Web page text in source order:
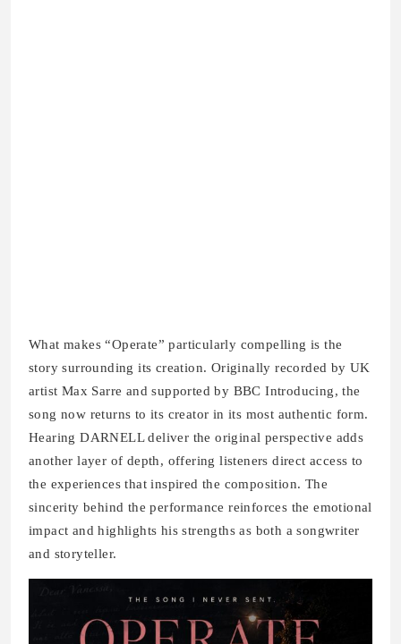
What makes “Operate” particularly compelling is the
story surrounding its creation. Originally recorded by UK
artist Max Sarre and supported by BBC Introducing, the
song now returns to its creator in its most authentic form.
Hearing DARNELL deliver the original perspective adds
another layer of depth, offering listeners direct access to
the experiences that inspired the composition. The
sincerity behind the performance reinforces the emotional
impact and highlights his strengths as both a songwriter
and storyteller.